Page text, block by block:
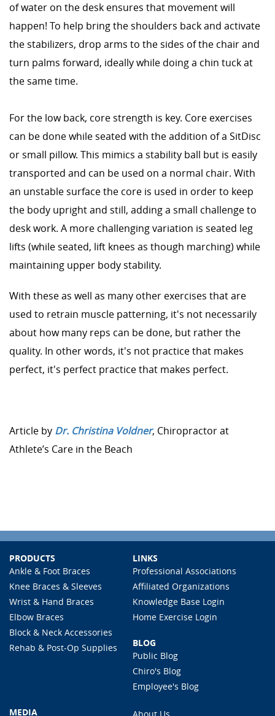
of water on the desk ensures that movement will
happen! To help bring the shoulders back and activate
the stabilizers, drop arms to the sides of the chair and
turn palms forward, ideally while doing a chin tuck at
the same time.
For the low back, core strength is key. Core exercises
can be done while seated with the addition of a SitDisc
or small pillow. This mimics a stability ball but is easily
transported and can be used on a normal chair. With
an unstable surface the core is used in order to keep
the body upright and still, adding a small challenge to
desk work. A more challenging variation is seated leg
lifts (while seated, lift knees as though marching) while
maintaining upper body stability.
With these as well as many other exercises that are
used to retrain muscle patterning, it's not necessarily
about how many reps can be done, but rather the
quality. In other words, it's not practice that makes
perfect, it's perfect practice that makes perfect.
Article by Dr. Christina Voldner, Chiropractor at
Athlete’s Care in the Beach
PRODUCTS
Ankle & Foot Braces
Knee Braces & Sleeves
Wrist & Hand Braces
Elbow Braces
Block & Neck Accessories
Rehab & Post-Op Supplies
LINKS
Professional Associations
Affiliated Organizations
Knowledge Base Login
Home Exercise Login
BLOG
Public Blog
Chiro's Blog
Employee's Blog
MEDIA